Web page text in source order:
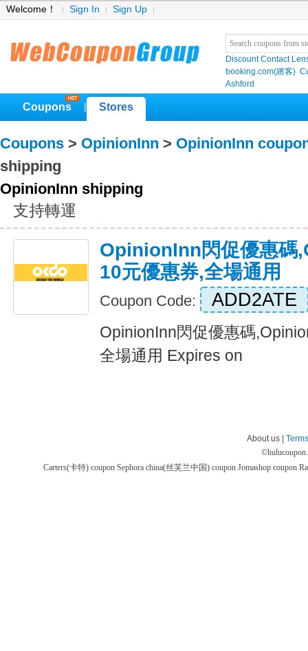
Welcome！ Sign In Sign Up
Discount Contact
booking.com(繽客)
Ashford
Coupons Stores
Coupons > OpinionInn > OpinionInn
shipping
OpinionInn shipping
支持轉運
OpinionInn閃促優惠碼
10元優惠券,全場通用
Coupon Code: ADD2ATE
OpinionInn閃促優惠碼
全場通用 Expires on
About us |
©
Carters(卡特) coupon Sephora china(丝芙兰中国) coupon Jomashop coupon